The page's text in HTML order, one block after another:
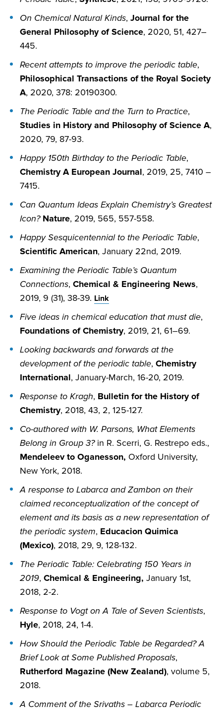
On Chemical Natural Kinds, Journal for the
General Philosophy of Science, 2020, 51, 427–
445.
Recent attempts to improve the periodic table,
Philosophical Transactions of the Royal Society
A, 2020, 378: 20190300.
The Periodic Table and the Turn to Practice,
Studies in History and Philosophy of Science A,
2020, 79, 87-93.
Happy 150th Birthday to the Periodic Table,
Chemistry A European Journal, 2019, 25, 7410 –
7415.
Can Quantum Ideas Explain Chemistry’s Greatest
Icon? Nature, 2019, 565, 557-558.
Happy Sesquicentennial to the Periodic Table,
Scientific American, January 22nd, 2019.
Examining the Periodic Table’s Quantum
Connections, Chemical & Engineering News,
2019, 9 (31), 38-39. Link
Five ideas in chemical education that must die,
Foundations of Chemistry, 2019, 21, 61–69.
Looking backwards and forwards at the
development of the periodic table, Chemistry
International, January-March, 16-20, 2019.
Response to Kragh, Bulletin for the History of
Chemistry, 2018, 43, 2, 125-127.
Co-authored with W. Parsons, What Elements
Belong in Group 3?in R. Scerri, G. Restrepo eds.,
Mendeleev to Oganesson, Oxford University,
New York, 2018.
A response to Labarca and Zambon on their
claimed reconceptualization of the concept of
element and its basis as a new representation of
the periodic system, Educacion Quimica
(Mexico), 2018, 29, 9, 128-132.
The Periodic Table: Celebrating 150 Years in
2019, Chemical & Engineering, January 1st,
2018, 2-2.
Response to Vogt on A Tale of Seven Scientists,
Hyle, 2018, 24, 1-4.
How Should the Periodic Table be Regarded? A
Brief Look at Some Published Proposals,
Rutherford Magazine (New Zealand), volume 5,
2018.
A Comment of the Srivaths – Labarca Periodic